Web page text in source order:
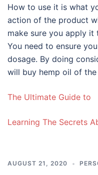
How to use it is what
action of the product
make sure you apply it
You need to ensure
dosage. By doing
will buy hemp oil of
The Ultimate Guide to
Learning The Secrets
AUGUST 21, 2020